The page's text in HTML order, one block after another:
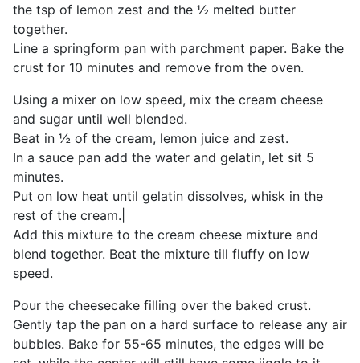
the tsp of lemon zest and the ½ melted butter
together.
Line a springform pan with parchment paper. Bake the
crust for 10 minutes and remove from the oven.
Using a mixer on low speed, mix the cream cheese
and sugar until well blended.
Beat in ½ of the cream, lemon juice and zest.
In a sauce pan add the water and gelatin, let sit 5
minutes.
Put on low heat until gelatin dissolves, whisk in the
rest of the cream.|
Add this mixture to the cream cheese mixture and
blend together. Beat the mixture till fluffy on low
speed.
Pour the cheesecake filling over the baked crust.
Gently tap the pan on a hard surface to release any air
bubbles. Bake for 55-65 minutes, the edges will be